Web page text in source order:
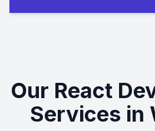
Our React
Services in